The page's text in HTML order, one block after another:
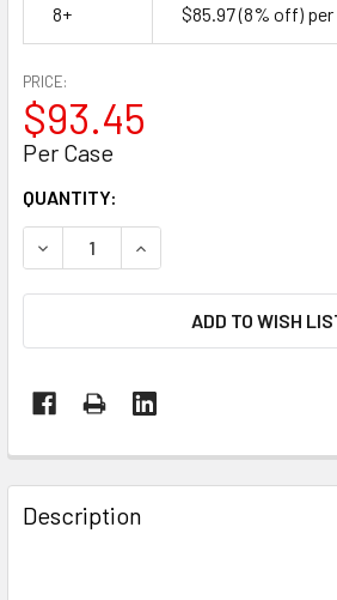
8+ $85.97(8% off) per
PRICE:
$93.45
Per Case
CURRENT
STOCK:
QUANTITY:
DECREASE QUANTITY OF SELECT
INCREASE QUANTITY
ADD TO WISH
FREQUENTLY
BOUGHT
TOGETHER:
Description